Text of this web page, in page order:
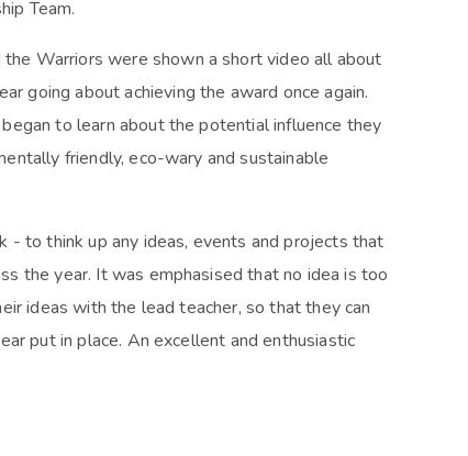
Team.
Warriors were shown a short video all about
going about achieving the award once again.
to learn about the potential influence they
friendly, eco-wary and sustainable
to think up any ideas, events and projects that
the year. It was emphasised that no idea is too
ideas with the lead teacher, so that they can
put in place. An excellent and enthusiastic